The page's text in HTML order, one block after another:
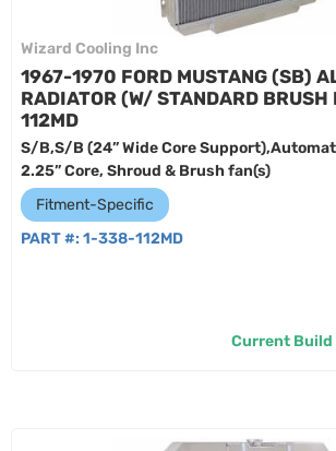
Wizard Cooling Inc
1967-1970 FORD MUSTANG (SB)
RADIATOR (W/ STANDARD
112MD
S/B,S/B (24” Wide Core
2.25” Core, Shroud & Brush fan(s)
Fitment-Specific
PART #: 1-338-112MD
Current Build